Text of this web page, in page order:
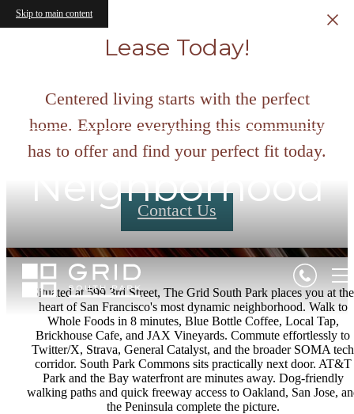
Skip to main content
Lease Today!
Centered living starts with the perfect
home. Explore everything this community
has to offer and find your perfect fit today.
Contact Us
Neighborhood
Situated at 599 3rd Street, The Grid South Park places you at the
heart of San Francisco's most dynamic neighborhood. Walk to
Whole Foods in 8 minutes, Blue Bottle Coffee, Local Tap,
Brickhouse Cafe, and JAX Vineyards. Commute effortlessly to
Twitter/X, Strava, General Catalyst, and the broader SOMA tech
corridor. South Park Commons sits practically next door. AT&T
Park and the Bay waterfront are minutes away. Dog-friendly
walking paths and quick freeway access to Oakland, San Jose,
the Peninsula complete the picture.